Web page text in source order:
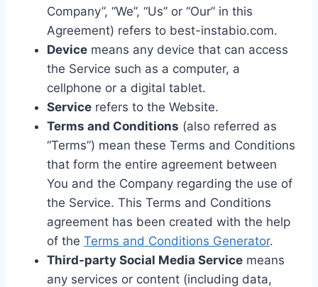
Company”, “We”, “Us” or “Our” in this
Agreement) refers to best-instabio.com.
Device means any device that can access
the Service such as a computer, a
cellphone or a digital tablet.
Service refers to the Website.
Terms and Conditions (also referred as
“Terms”) mean these Terms and Conditions
that form the entire agreement between
You and the Company regarding the use of
the Service. This Terms and Conditions
agreement has been created with the help
of the Terms and Conditions Generator.
Third-party Social Media Service means
any services or content (including data,